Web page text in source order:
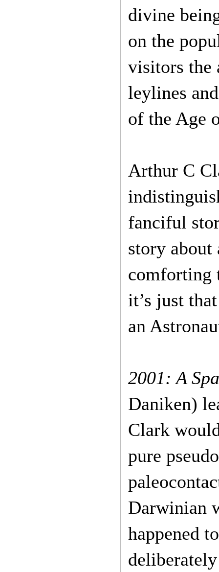
divine
on the
visitors the
leylines
of the Age
Arthur C
fanciful
story about
comforting
it’s just
an
2001: A
Daniken)
Clark
pure
Darwinian
happened